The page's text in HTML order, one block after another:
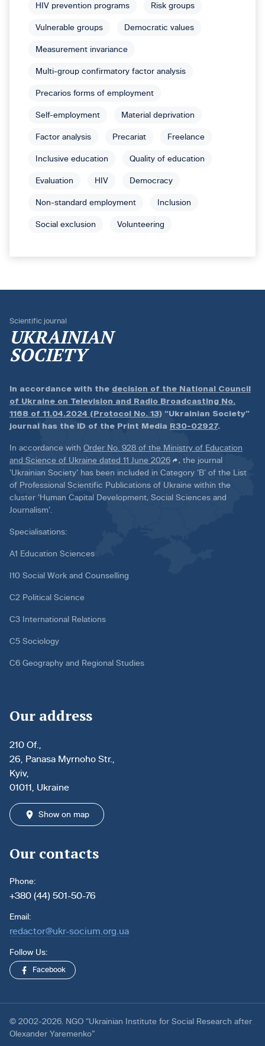
HIV prevention programs Risk groups
Vulnerable groups Democratic values
Measurement invariance
Multi-group confirmatory factor analysis
Precarios forms of employment
Self-employment Material deprivation
Factor analysis Precariat Freelance
Inclusive education Quality of education
Evaluation HIV Democracy
Non-standard employment Inclusion
Social exclusion Volunteering
Scientific journal
UKRAINIAN
SOCIETY
In accordance with the decision of the National Council
of Ukraine on Television and Radio Broadcasting No.
1168 of 11.04.2024 (Protocol No. 13) “Ukrainian Society”
journal has the ID of the Print Media R30-02927.
In accordance with Order No. 928 of the Ministry of Education
and Science of Ukraine dated 11 June 2026
, the journal
‘Ukrainian Society’ has been included in Category ‘B’ of the List
of Professional Scientific Publications of Ukraine within the
cluster ‘Human Capital Development, Social Sciences and
Journalism’.
Specialisations:
A1 Education Sciences
I10 Social Work and Counselling
C2 Political Science
C3 International Relations
C5 Sociology
C6 Geography and Regional Studies
Our address
210 Of.,
26, Panasa Myrnoho Str.,
Kyiv,
01011, Ukraine
Show on map
Our contacts
Phone:
+380 (44) 501-50-76
Email:
redactor@ukr-socium.org.ua
Follow Us:
Facebook
© 2002-2026. NGO “Ukrainian Institute for Social Research after
Olexander Yaremenko”